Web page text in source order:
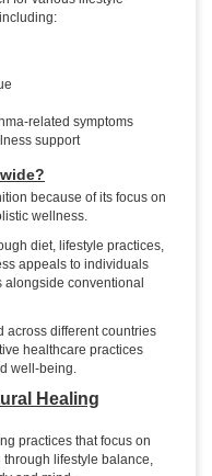
related symptoms
support
because of its focus on
wellness.
diet, lifestyle practices,
appeals to individuals
conventional
across different countries
healthcare practices
well-being.
Healing
practices that focus on
lifestyle balance,